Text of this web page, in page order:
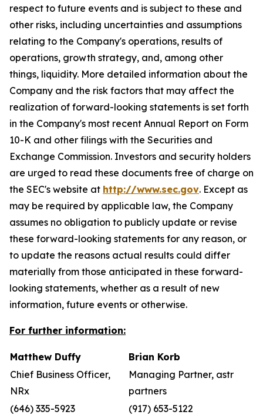
respect to future events and is subject to these and
other risks, including uncertainties and assumptions
relating to the Company's operations, results of
operations, growth strategy, and, among other
things, liquidity. More detailed information about the
Company and the risk factors that may affect the
realization of forward-looking statements is set forth
in the Company's most recent Annual Report on Form
10-K and other filings with the Securities and
Exchange Commission. Investors and security holders
are urged to read these documents free of charge on
the SEC's website at http://www.sec.gov. Except as
may be required by applicable law, the Company
assumes no obligation to publicly update or revise
these forward-looking statements for any reason, or
to update the reasons actual results could differ
materially from those anticipated in these forward-
looking statements, whether as a result of new
information, future events or otherwise.
For further information:
Matthew Duffy
Brian Korb
Chief Business Officer,
NRx
Managing Partner, astr
partners
(646) 335-5923
(917) 653-5122